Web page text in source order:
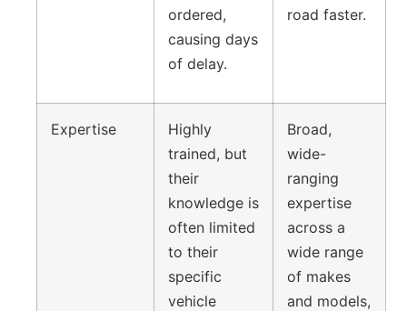
ordered,
causing days
of delay.
road faster.
Expertise
Highly
trained, but
their
knowledge is
often limited
to their
specific
vehicle
Broad,
wide-
ranging
expertise
across a
wide range
of makes
and models,